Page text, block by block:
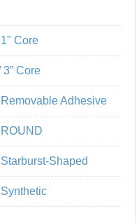
Core
Core
Adhesive
Shaped